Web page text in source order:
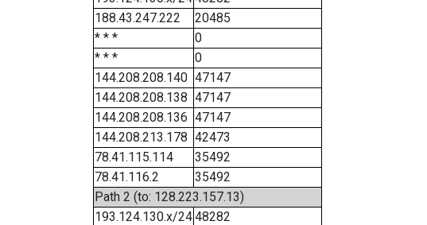
188.43.247.222
20485
* * *
0
* * *
0
144.208.208.140 47147
144.208.208.138 47147
144.208.208.136 47147
144.208.213.178 42473
78.41.115.114
35492
78.41.116.2
35492
Path 2 (to: 128.223.157.13)
193.124.130.x/2448282